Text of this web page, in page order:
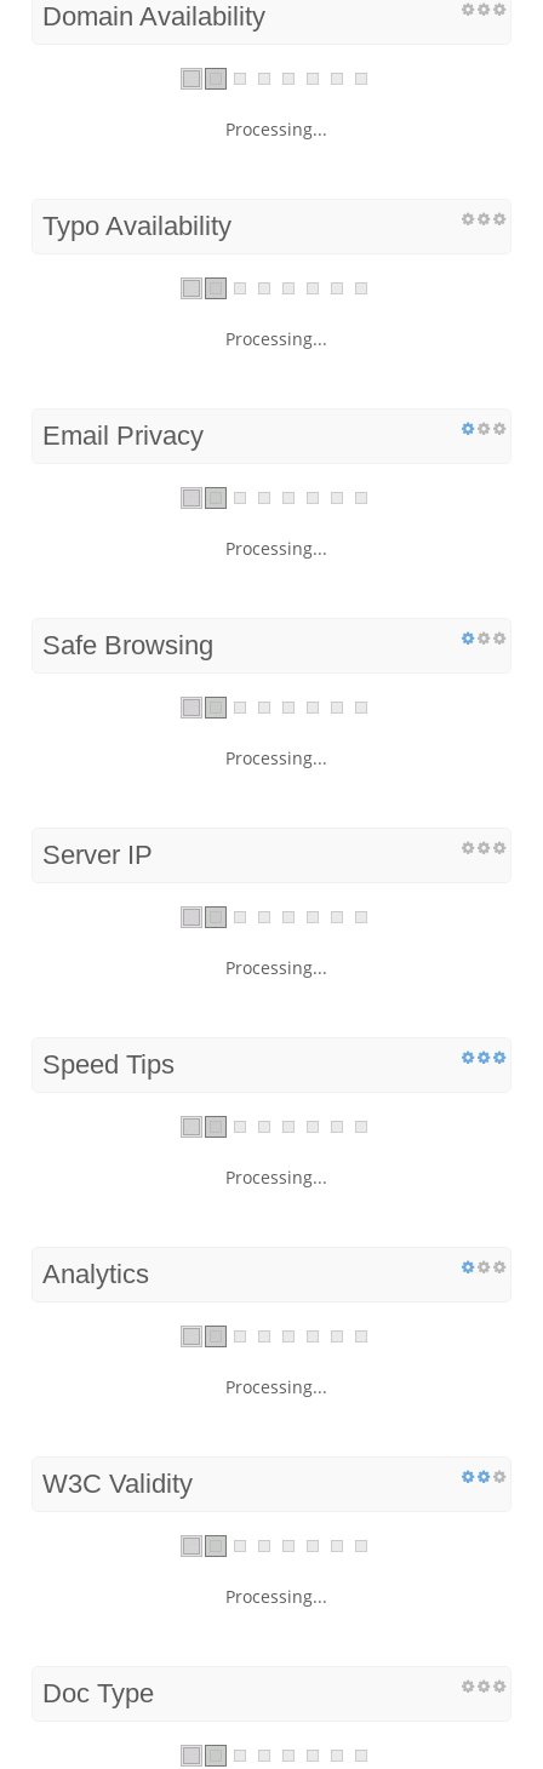
Domain Availability
Processing...
Typo Availability
Processing...
Email Privacy
Processing...
Safe Browsing
Processing...
Server IP
Processing...
Speed Tips
Processing...
Analytics
Processing...
W3C Validity
Processing...
Doc Type